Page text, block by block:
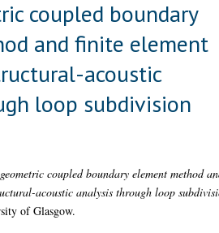
coupled boundary
and finite element
acoustic
loop subdivision
coupled boundary element method
acoustic analysis through loop
of Glasgow.